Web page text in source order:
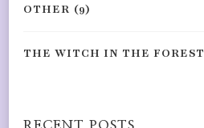
OTHER (9)
THE WITCH IN THE FOREST